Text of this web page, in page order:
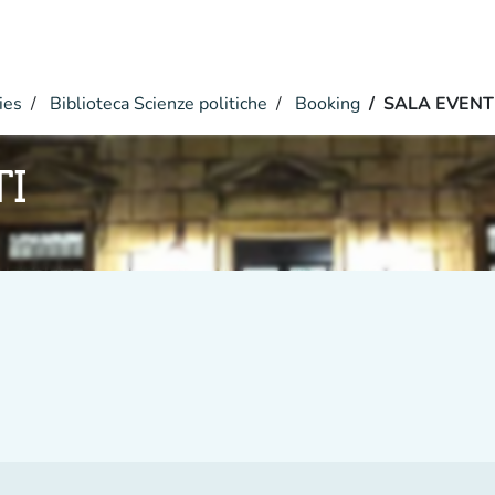
Biblioteca Scienze politiche Booking SALA